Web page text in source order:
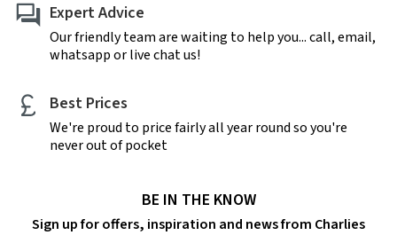
Expert Advice
Our friendly team are waiting to help you... call, email,
whatsapp or live chat us!
Best Prices
We're proud to price fairly all year round so you're
never out of pocket
BE IN THE KNOW
Sign up for offers, inspiration and news from Charlies